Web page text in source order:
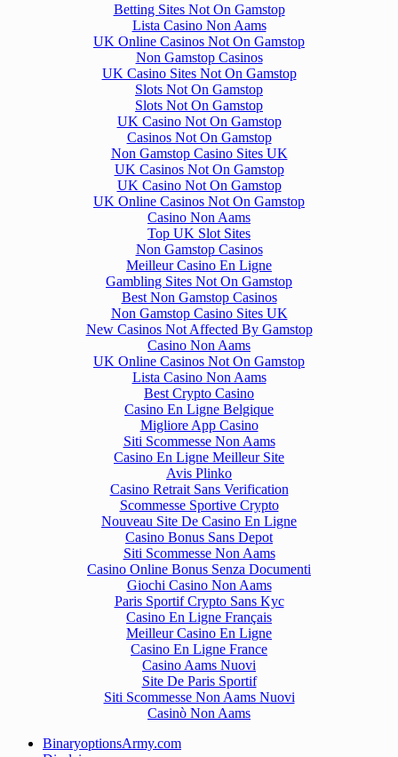
Betting Sites Not On Gamstop
Lista Casino Non Aams
UK Online Casinos Not On Gamstop
Non Gamstop Casinos
UK Casino Sites Not On Gamstop
Slots Not On Gamstop
Slots Not On Gamstop
UK Casino Not On Gamstop
Casinos Not On Gamstop
Non Gamstop Casino Sites UK
UK Casinos Not On Gamstop
UK Casino Not On Gamstop
UK Online Casinos Not On Gamstop
Casino Non Aams
Top UK Slot Sites
Non Gamstop Casinos
Meilleur Casino En Ligne
Gambling Sites Not On Gamstop
Best Non Gamstop Casinos
Non Gamstop Casino Sites UK
New Casinos Not Affected By Gamstop
Casino Non Aams
UK Online Casinos Not On Gamstop
Lista Casino Non Aams
Best Crypto Casino
Casino En Ligne Belgique
Migliore App Casino
Siti Scommesse Non Aams
Casino En Ligne Meilleur Site
Avis Plinko
Casino Retrait Sans Verification
Scommesse Sportive Crypto
Nouveau Site De Casino En Ligne
Casino Bonus Sans Depot
Siti Scommesse Non Aams
Casino Online Bonus Senza Documenti
Giochi Casino Non Aams
Paris Sportif Crypto Sans Kyc
Casino En Ligne Français
Meilleur Casino En Ligne
Casino En Ligne France
Casino Aams Nuovi
Site De Paris Sportif
Siti Scommesse Non Aams Nuovi
Casinò Non Aams
BinaryoptionsArmy.com